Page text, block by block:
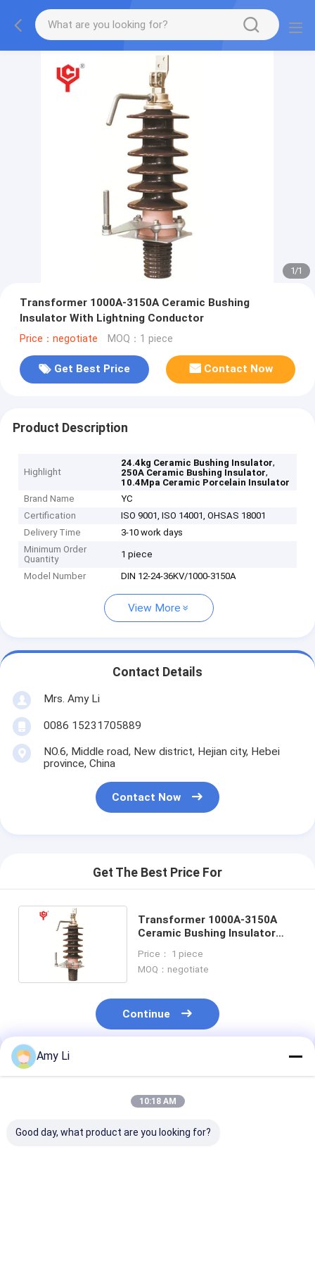
1/1
Transformer 1000A-3150A Ceramic Bushing
Insulator With Lightning Conductor
Price：negotiate MOQ：1 piece
Get Best Price Contact Now
Product Description
Highlight
24.4kg Ceramic Bushing Insulator,
250A Ceramic Bushing Insulator,
10.4Mpa Ceramic Porcelain Insulator
Brand Name
YC
Certification
ISO 9001, ISO 14001, OHSAS 18001
Delivery Time
3-10 work days
Minimum Order
Quantity
1 piece
Model Number DIN 12-24-36KV/1000-3150A
View More
Contact Details
Mrs. Amy Li
0086 15231705889
NO.6, Middle road, New district, Hejian city, Hebei
province, China
Contact Now
Get The Best Price For
Transformer 1000A-3150A
Ceramic Bushing Insulator
Price： 1 piece
MOQ：negotiate
Continue
Recommended Products
Amy Li
10:18 AM
Good day, what product are you looking for?